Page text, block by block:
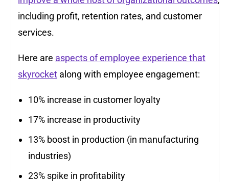
including profit, retention rates, and customer
services.
Here are aspects of employee experience that
skyrocket along with employee engagement:
10% increase in customer loyalty
17% increase in productivity
13% boost in production (in manufacturing
industries)
23% spike in profitability